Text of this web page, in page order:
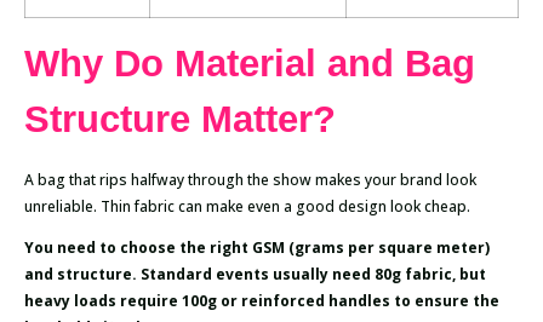
Why Do Material and Bag
Structure Matter?
A bag that rips halfway through the show makes your brand look
unreliable. Thin fabric can make even a good design look cheap.
You need to choose the right GSM (grams per square meter)
and structure. Standard events usually need 80g fabric, but
heavy loads require 100g or reinforced handles to ensure the